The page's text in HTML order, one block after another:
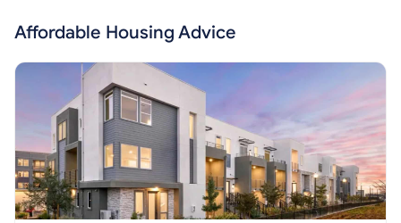
Affordable Housing Advice